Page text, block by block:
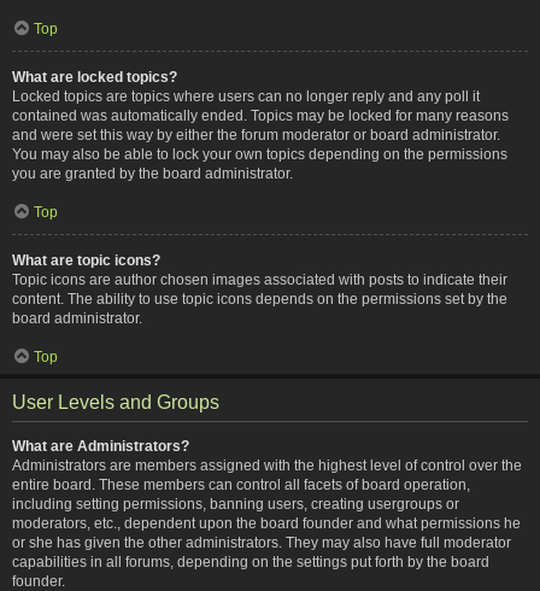
Top
What are locked topics?
Locked topics are topics where users can no longer reply and any poll it
contained was automatically ended. Topics may be locked for many reasons
and were set this way by either the forum moderator or board administrator.
You may also be able to lock your own topics depending on the permissions
you are granted by the board administrator.
Top
What are topic icons?
Topic icons are author chosen images associated with posts to indicate their
content. The ability to use topic icons depends on the permissions set by the
board administrator.
Top
User Levels and Groups
What are Administrators?
Administrators are members assigned with the highest level of control over the
entire board. These members can control all facets of board operation,
including setting permissions, banning users, creating usergroups or
moderators, etc., dependent upon the board founder and what permissions he
or she has given the other administrators. They may also have full moderator
capabilities in all forums, depending on the settings put forth by the board
founder.